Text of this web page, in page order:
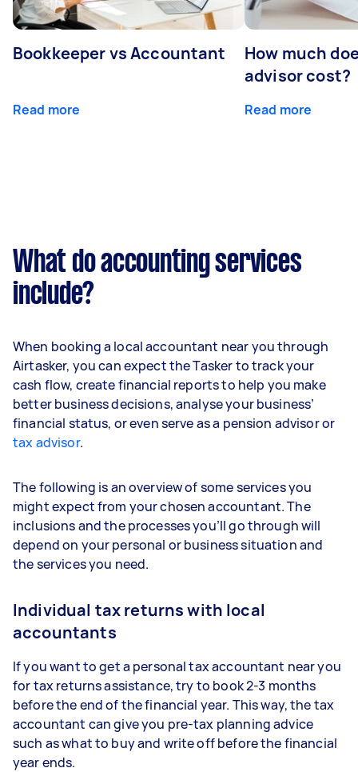
Bookkeeper vs Accountant
Read more
How much
advisor cost?
Read more
What do accounting services
include?
When booking a local accountant near you through
Airtasker, you can expect the Tasker to track your
cash flow, create financial reports to help you make
better business decisions, analyse your business’
financial status, or even serve as a pension advisor or
tax advisor.
The following is an overview of some services you
might expect from your chosen accountant. The
inclusions and the processes you’ll go through will
depend on your personal or business situation and
the services you need.
Individual tax returns with local
accountants
If you want to get a personal tax accountant near you
for tax returns assistance, try to book 2-3 months
before the end of the financial year. This way, the tax
accountant can give you pre-tax planning advice
such as what to buy and write off before the financial
year ends.